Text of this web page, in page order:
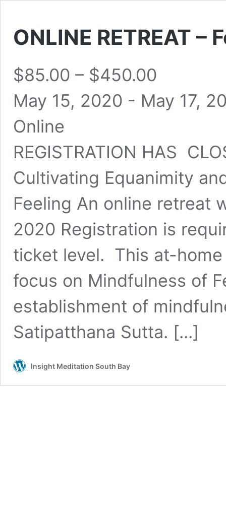
ONLINE RETREAT
$85.00 – $450.00
May 15, 2020 - May 17,
Online
REGISTRATION HAS
Cultivating Equanimity
Feeling An online retreat
2020 Registration is
ticket level. This at-
focus on Mindfulness of
establishment of
Satipatthana Sutta. [...]
Insight Meditation South Bay